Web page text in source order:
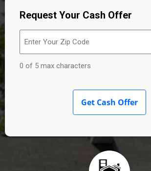
Request Your Cash Offer
Enter
Your
Code
(Required)
0 of 5 max characters